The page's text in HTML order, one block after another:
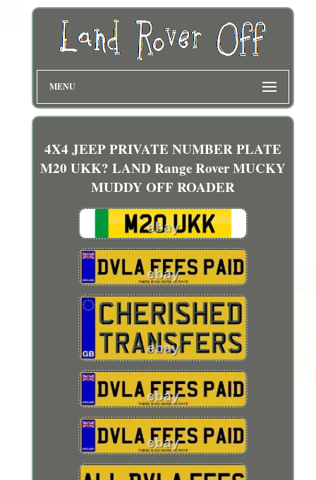
MENU
4X4 JEEP PRIVATE NUMBER PLATE
M20 UKK? LAND Range Rover MUCKY
MUDDY OFF ROADER